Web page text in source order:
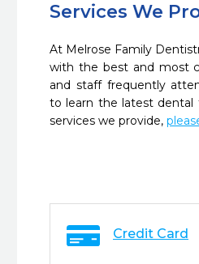
Services We
At Melrose Family
with the best and most
and staff frequently
to learn the latest dental
services we provide,
Credit Card